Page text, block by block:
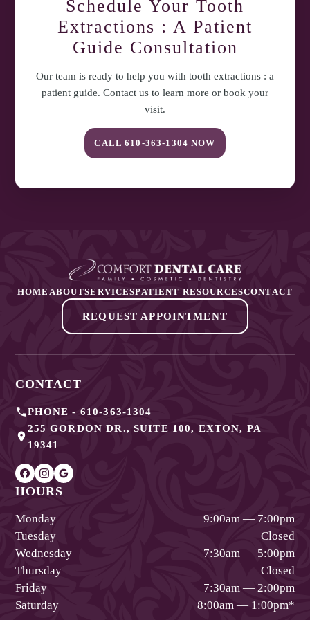
Schedule Your Tooth
Extractions : A Patient
Guide Consultation
Our team is ready to help you with tooth extractions : a
patient guide. Contact us to learn more or book your
visit.
CALL610-363-1304 NOW
HOME ABOUTSERVICESPATIENT RESOURCESCONTACT
REQUEST APPOINTMENT
CONTACT
PHONE - 610-363-1304
255 GORDON DR., SUITE 100, EXTON, PA
19341
HOURS
Monday
9:00am — 7:00pm
Tuesday
Closed
Wednesday
7:30am — 5:00pm
Thursday
Closed
Friday
7:30am — 2:00pm
Saturday
8:00am — 1:00pm*